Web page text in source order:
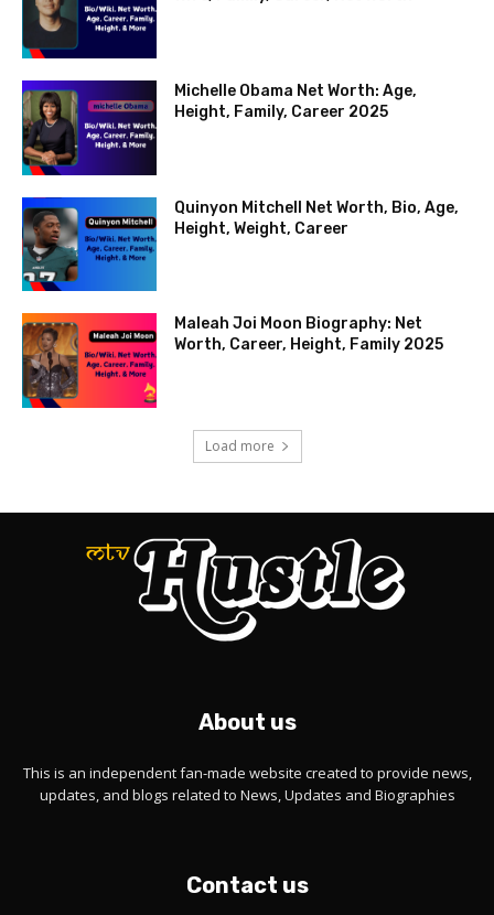
Michelle Obama Net Worth: Age,
Height, Family, Career 2025
Quinyon Mitchell Net Worth, Bio, Age,
Height, Weight, Career
Maleah Joi Moon Biography: Net
Worth, Career, Height, Family 2025
Load more
About us
This is an independent fan-made website created to provide news,
updates, and blogs related to News, Updates and Biographies
Contact us